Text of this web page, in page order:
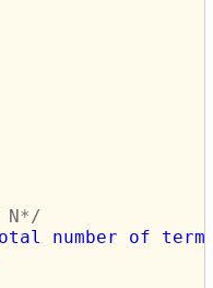
N*/
number of